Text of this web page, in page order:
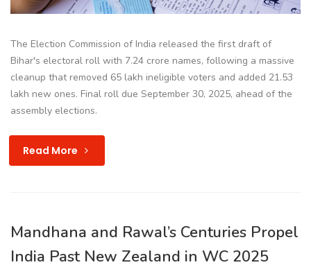
The Election Commission of India released the first draft of
Bihar's electoral roll with 7.24 crore names, following a massive
cleanup that removed 65 lakh ineligible voters and added 21.53
lakh new ones. Final roll due September 30, 2025, ahead of the
assembly elections.
Read More
Mandhana and Rawal’s Centuries Propel
India Past New Zealand in WC 2025